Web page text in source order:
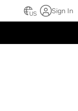
US Sign In